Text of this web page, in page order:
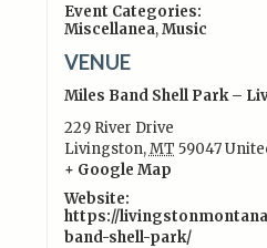
Event Categories:
Miscellanea,Music
VENUE
Miles Band Shell Park –
229 River Drive
Livingston,MT 59047
+ Google Map
Website:
https://
band-shell-park/